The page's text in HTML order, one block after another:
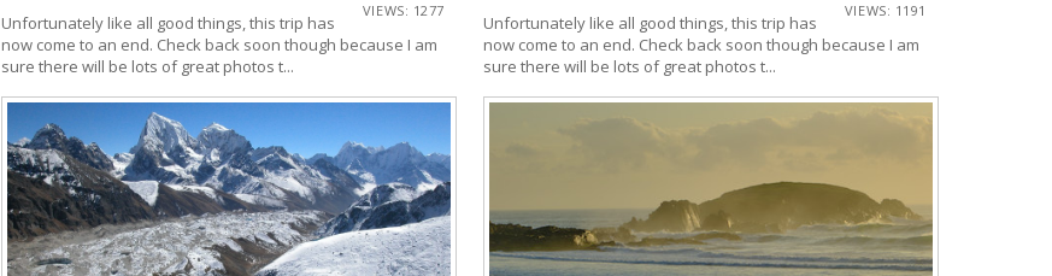
VIEWS: 1277
Unfortunately like all good things, this trip has
now come to an end. Check back soon though because I am
sure there will be lots of great photos t...
VIEWS: 1191
Unfortunately like all good things, this trip has
now come to an end. Check back soon though because I am
sure there will be lots of great photos t...